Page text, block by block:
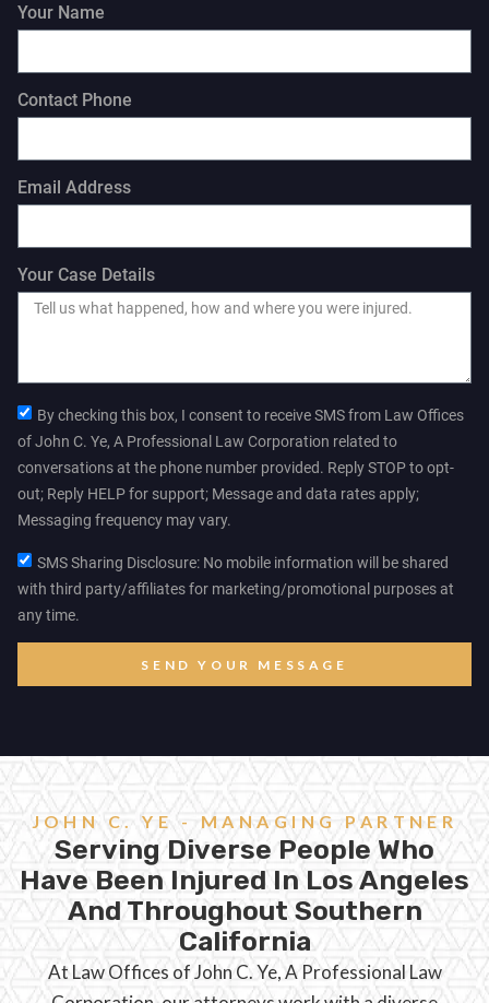
Your Name
Contact Phone
Email Address
Your Case Details
By checking this box, I consent to receive SMS from Law Offices
of John C. Ye, A Professional Law Corporation related to
conversations at the phone number provided. Reply STOP to opt-
out; Reply HELP for support; Message and data rates apply;
Messaging frequency may vary.
SMS Sharing Disclosure: No mobile information will be shared
with third party/affiliates for marketing/promotional purposes at
any time.
SEND YOUR MESSAGE
JOHN C. YE - MANAGING PARTNER
Serving Diverse People Who
Have Been Injured In Los Angeles
And Throughout Southern
California
At Law Offices of John C. Ye, A Professional Law